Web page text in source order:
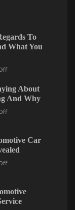
To
What You
on
Does
In
Regards
To
And
You
Should
About
And Why
on
are
Saying
About
Wrong
And
Why
Car
on
Automotive
Car